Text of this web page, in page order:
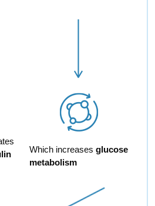
Which increases glucose
metabolism